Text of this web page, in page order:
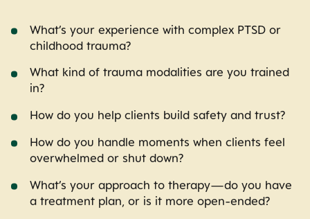
What’s your experience with complex PTSD or
childhood trauma?
What kind of trauma modalities are you trained
in?
How do you help clients build safety and trust?
How do you handle moments when clients feel
overwhelmed or shut down?
What’s your approach to therapy—do you have
a treatment plan, or is it more open-ended?